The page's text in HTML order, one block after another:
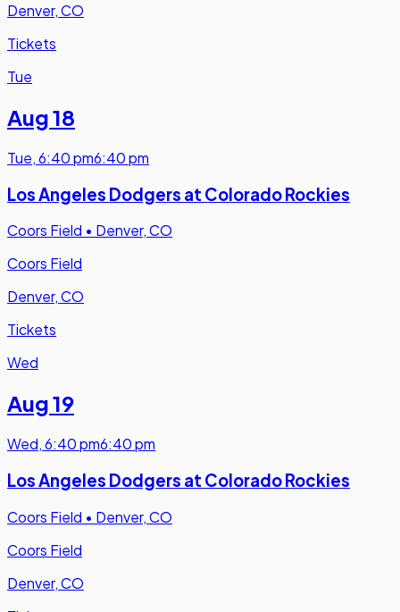
Denver, CO
Tickets
Tue
Aug 18
Tue,6:40 pm6:40 pm
Los Angeles Dodgers at Colorado Rockies
Coors Field • Denver, CO
Coors Field
Denver, CO
Tickets
Wed
Aug 19
Wed,6:40 pm6:40 pm
Los Angeles Dodgers at Colorado Rockies
Coors Field • Denver, CO
Coors Field
Denver, CO